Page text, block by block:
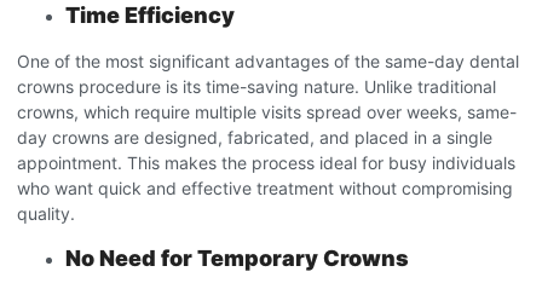
Time Efficiency
One of the most significant advantages of the same-day dental
crowns procedure is its time-saving nature. Unlike traditional
crowns, which require multiple visits spread over weeks, same-
day crowns are designed, fabricated, and placed in a single
appointment. This makes the process ideal for busy individuals
who want quick and effective treatment without compromising
quality.
No Need for Temporary Crowns